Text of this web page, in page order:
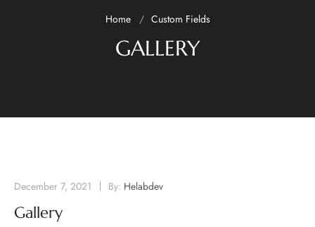
Home Custom Fields
GALLERY
December 7, 2021 By: Helabdev
Gallery